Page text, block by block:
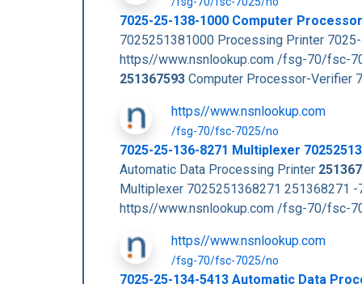
7025-25-138-1000 Computer
7025251381000 Processing Printer
https//www.nsnlookup.com /fsg-70/fsc-
251367593 Computer Processor-Verifier
https//www.nsnlookup.com
/fsg-70/fsc-7025/no
7025-25-136-8271 Multiplexer
Automatic Data Processing Printer
Multiplexer 7025251368271 251368271
https//www.nsnlookup.com /fsg-70/fsc-
https//www.nsnlookup.com
/fsg-70/fsc-7025/no
7025-25-134-5413 Automatic Data